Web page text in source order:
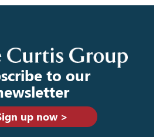
to our
up now >